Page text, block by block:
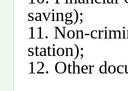
saving);
11. Non-
station);
12. Other